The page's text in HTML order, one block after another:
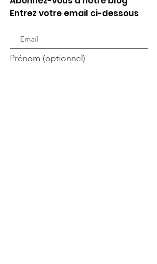
Entrez votre email ci-dessous
Prénom (optionnel)